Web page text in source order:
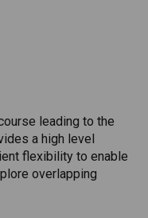
leading to the
a high level
flexibility to enable
overlapping